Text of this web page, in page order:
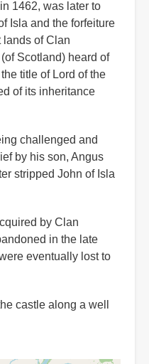
1462, was later to
Isla and the forfeiture
lands of Clan
Scotland) heard of
title of Lord of the
of its inheritance
challenged and
by his son, Angus
stripped John of Isla
by Clan
in the late
eventually lost to
castle along a well